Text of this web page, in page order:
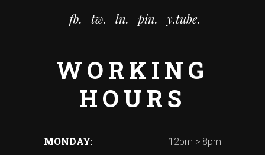
fb. tw. ln. pin. y.tube.
WORKING
HOURS
MONDAY 12pm > 8pm